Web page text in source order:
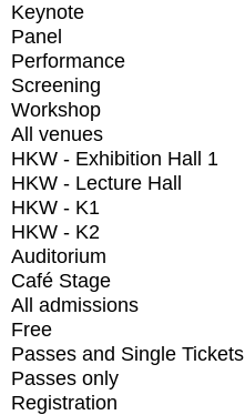
Keynote
Panel
Performance
Screening
Workshop
All venues
HKW - Exhibition Hall 1
HKW - Lecture Hall
HKW - K1
HKW - K2
Auditorium
Café Stage
All admissions
Free
Passes and Single Tickets
Passes only
Registration